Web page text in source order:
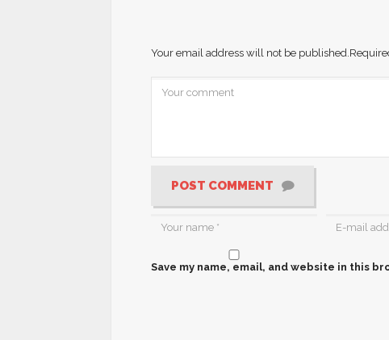
Your email address will not be published.
POST COMMENT
Save my name, email, and website in this